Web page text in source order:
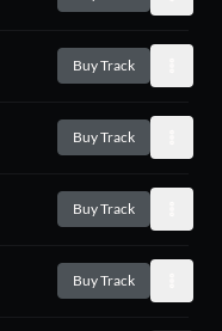
Buy Track
Buy Track
Buy Track
Buy Track